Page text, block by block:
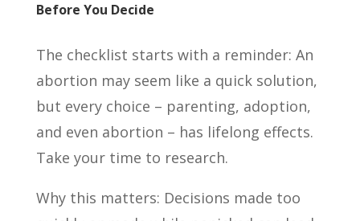
Before You Decide
The checklist starts with a reminder: An
abortion may seem like a quick solution,
but every choice – parenting, adoption,
and even abortion – has lifelong effects.
Take your time to research.
Why this matters: Decisions made too